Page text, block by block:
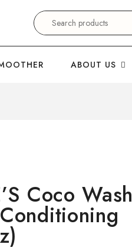
Search
for:
ABOUT US
Coco Wash